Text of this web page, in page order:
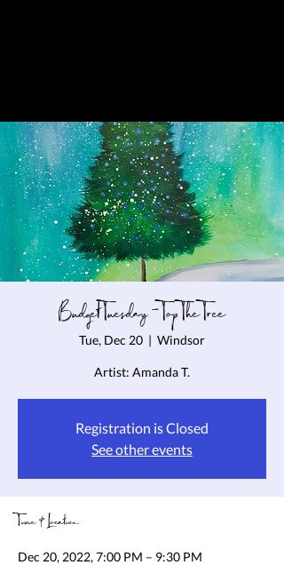
Budget Tuesday - Top The Tree
Tue, Dec 20
  |
Windsor
Artist: Amanda T.
Registration is Closed
See other events
Time & Location
Dec 20, 2022, 7:00 PM – 9:30 PM